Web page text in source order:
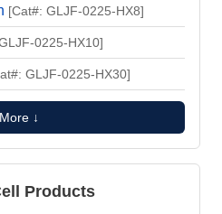
[Cat#: GLJF-0225-HX8]
0225-HX10]
GLJF-0225-HX30]
More ↓
Products